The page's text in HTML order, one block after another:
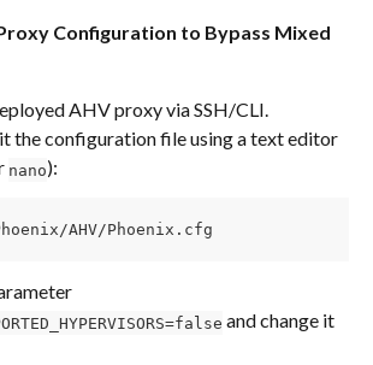
Configuration to Bypass Mixed
AHV proxy via SSH/CLI.
the configuration file using a text editor
nano):
AHV/Phoenix.cfg
and change it